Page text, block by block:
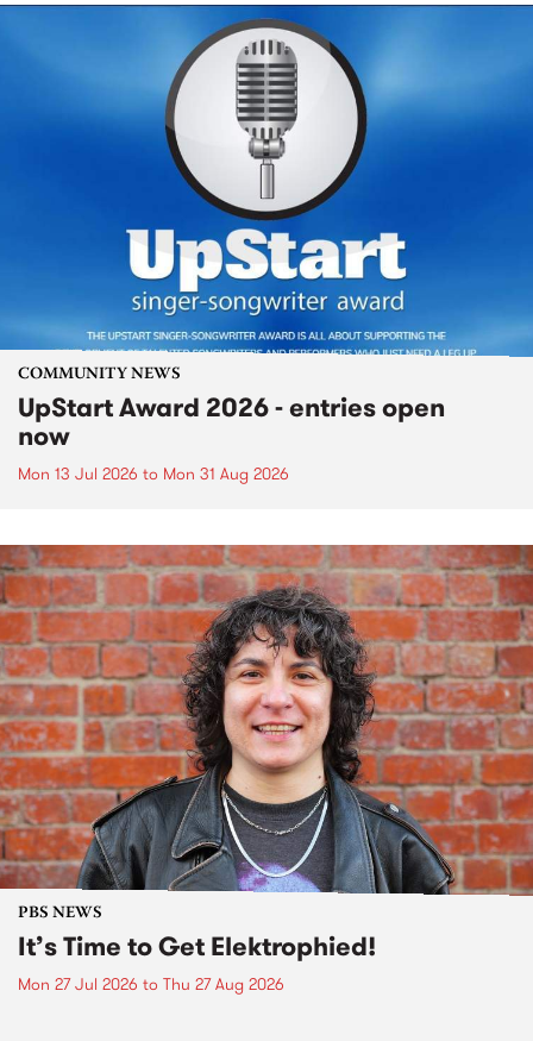
COMMUNITY NEWS
UpStart Award 2026 - entries open
now
Mon 13 Jul 2026 to Mon 31 Aug 2026
PBS NEWS
It’s Time to Get Elektrophied!
Mon 27 Jul 2026 to Thu 27 Aug 2026